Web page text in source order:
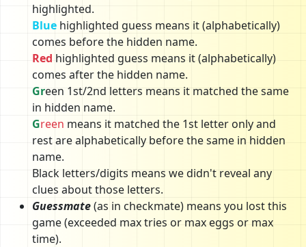
highlighted.
Blue highlighted guess means it (alphabetically)
comes before the hidden name.
Red highlighted guess means it (alphabetically)
comes after the hidden name.
Green 1st/2nd letters means it matched the same
in hidden name.
Green means it matched the 1st letter only and
rest are alphabetically before the same in hidden
name.
Black letters/digits means we didn't reveal any
clues about those letters.
Guessmate(as in checkmate) means you lost this
game (exceeded max tries or max eggs or max
time).